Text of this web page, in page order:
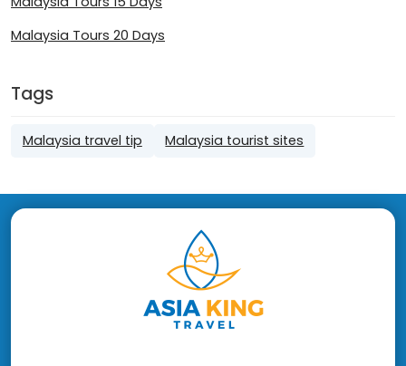
Malaysia Tours 20 Days
Tags
Malaysia travel tip Malaysia tourist sites